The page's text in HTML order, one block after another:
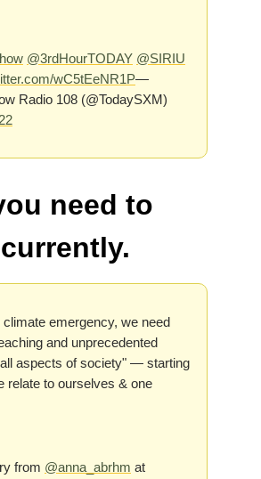
@3rdHourTODAY @SIRIU
wC5tEeNR1P—
Radio 108 (@TodaySXM)
need to
climate emergency, we need
and unprecedented
aspects of society" — starting
relate to ourselves & one
from @anna_abrhm at